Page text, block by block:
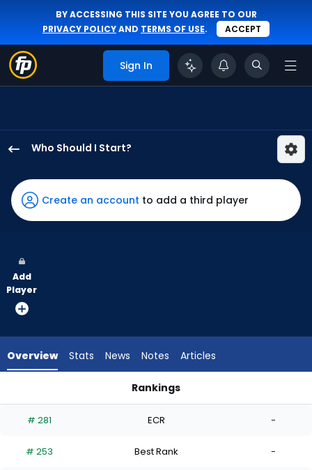
BY ACCESSING THIS SITE YOU AGREE TO OUR
PRIVACY POLICYAND TERMS OF USE. ACCEPT
Sign In
Who Should I Start?
Fluharty
has
100
vote
from
experts.
has
percent
Create an account to add a third player
Add
Player
Overview Stats News Notes Articles
Rankings
# 281 ECR -
# 253 Best Rank -